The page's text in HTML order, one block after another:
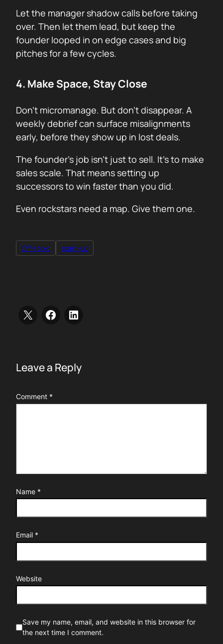
Let the manager shadow calls before taking
over. Then let them lead, but keep the
founder looped in on edge cases and big
pitches for a few cycles.
4. Make Space, Stay Close
Don’t micromanage. But don’t disappear. A
weekly debrief can surface misalignments
early, before they show up in lost deals.
The founder’s job isn’t just to sell. It’s to make
sales scale. That means setting up
successors to win faster than you did.
Even rockstars need a map. Give them one.
Off-topic start-up
Leave a Reply
Comment *
Name *
Email *
Website
Save my name, email, and website in this browser for
the next time I comment.